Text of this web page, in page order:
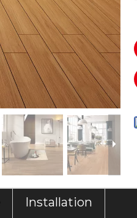
Installation